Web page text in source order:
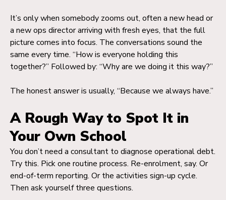
It’s only when somebody zooms out, often a new head or
a new ops director arriving with fresh eyes, that the full
picture comes into focus. The conversations sound the
same every time. “How is everyone holding this
together?” Followed by: “Why are we doing it this way?”
The honest answer is usually, “Because we always have.”
A Rough Way to Spot It in
Your Own School
You don’t need a consultant to diagnose operational debt.
Try this. Pick one routine process. Re-enrolment, say. Or
end-of-term reporting. Or the activities sign-up cycle.
Then ask yourself three questions.